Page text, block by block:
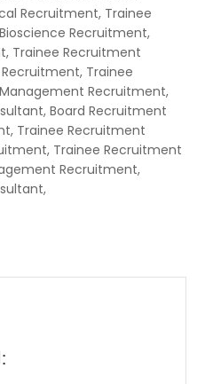
Recruitment, Trainee
Recruitment,
Trainee Recruitment
Trainee
Recruitment,
Board Recruitment
Trainee Recruitment
Trainee Recruitment
Recruitment,